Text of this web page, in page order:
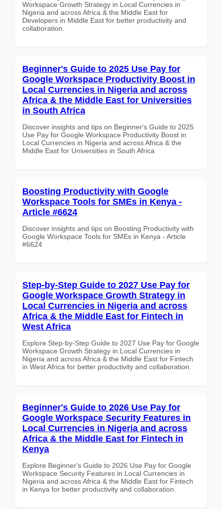
Workspace Growth Strategy in Local Currencies in
Nigeria and across Africa & the Middle East for
Developers in Middle East for better productivity and
collaboration.
Beginner's Guide to 2025 Use Pay for
Google Workspace Productivity Boost in
Local Currencies in Nigeria and across
Africa & the Middle East for Universities
in South Africa
Discover insights and tips on Beginner's Guide to 2025
Use Pay for Google Workspace Productivity Boost in
Local Currencies in Nigeria and across Africa & the
Middle East for Universities in South Africa
Boosting Productivity with Google
Workspace Tools for SMEs in Kenya -
Article #6624
Discover insights and tips on Boosting Productivity with
Google Workspace Tools for SMEs in Kenya - Article
#6624
Step-by-Step Guide to 2027 Use Pay for
Google Workspace Growth Strategy in
Local Currencies in Nigeria and across
Africa & the Middle East for Fintech in
West Africa
Explore Step-by-Step Guide to 2027 Use Pay for Google
Workspace Growth Strategy in Local Currencies in
Nigeria and across Africa & the Middle East for Fintech
in West Africa for better productivity and collaboration.
Beginner's Guide to 2026 Use Pay for
Google Workspace Security Features in
Local Currencies in Nigeria and across
Africa & the Middle East for Fintech in
Kenya
Explore Beginner's Guide to 2026 Use Pay for Google
Workspace Security Features in Local Currencies in
Nigeria and across Africa & the Middle East for Fintech
in Kenya for better productivity and collaboration.